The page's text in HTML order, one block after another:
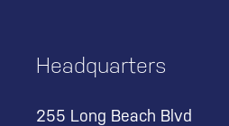
Headquarters
255 Long Beach Blvd